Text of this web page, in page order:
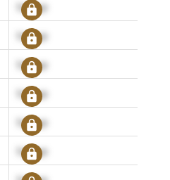
Signup
Signup
Signup
Signup
Signup
Signup